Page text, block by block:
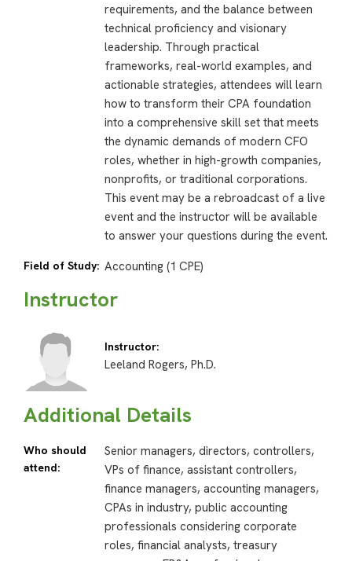
requirements, and the balance between
technical proficiency and visionary
leadership. Through practical
frameworks, real-world examples, and
actionable strategies, attendees will learn
how to transform their CPA foundation
into a comprehensive skill set that meets
the dynamic demands of modern CFO
roles, whether in high-growth companies,
nonprofits, or traditional corporations.
This event may be a rebroadcast of a live
event and the instructor will be available
to answer your questions during the event.
Field of Study: Accounting (1 CPE)
Instructor
Instructor:
Leeland Rogers, Ph.D.
Additional Details
Who should
attend:
Senior managers, directors, controllers,
VPs of finance, assistant controllers,
finance managers, accounting managers,
CPAs in industry, public accounting
professionals considering corporate
roles, financial analysts, treasury